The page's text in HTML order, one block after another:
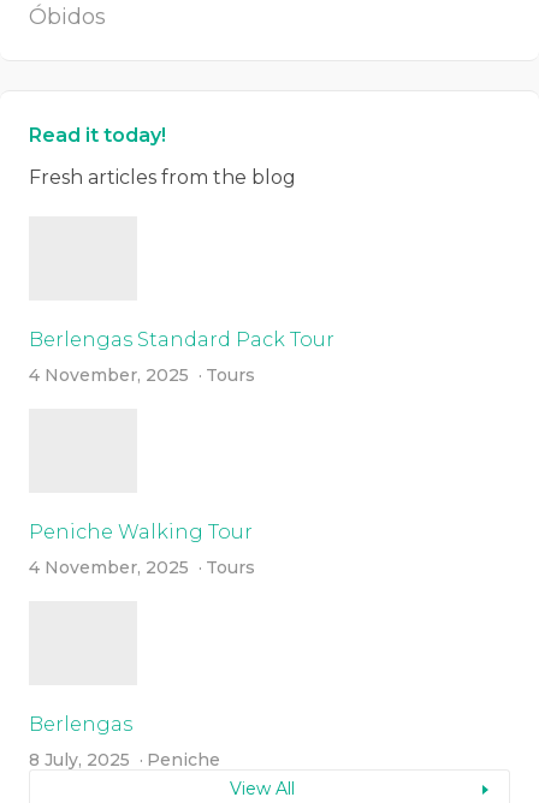
Óbidos
Read it today!
Fresh articles from the blog
Berlengas Standard Pack Tour
4 November, 2025 Tours
Peniche Walking Tour
4 November, 2025 Tours
Berlengas
8 July, 2025
Peniche
View All